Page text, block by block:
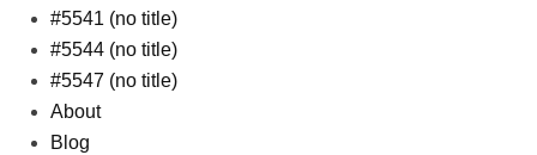
#5541 (no title)
#5544 (no title)
#5547 (no title)
About
Blog